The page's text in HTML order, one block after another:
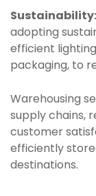
Sustainability:
adopting
efficient
packaging, to
Warehousing
supply chains,
customer
efficiently
destinations.